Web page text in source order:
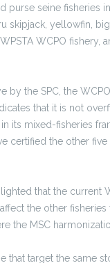
purse seine fisheries
yellowfin,
WCPO fishery,
by the SPC, the
that it is not
its mixed-fisheries
certified the other
that the current
the other fisheries
the MSC
that target the same